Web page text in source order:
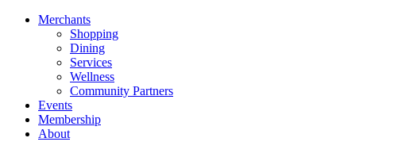
Merchants
Shopping
Dining
Services
Wellness
Community Partners
Events
Membership
About